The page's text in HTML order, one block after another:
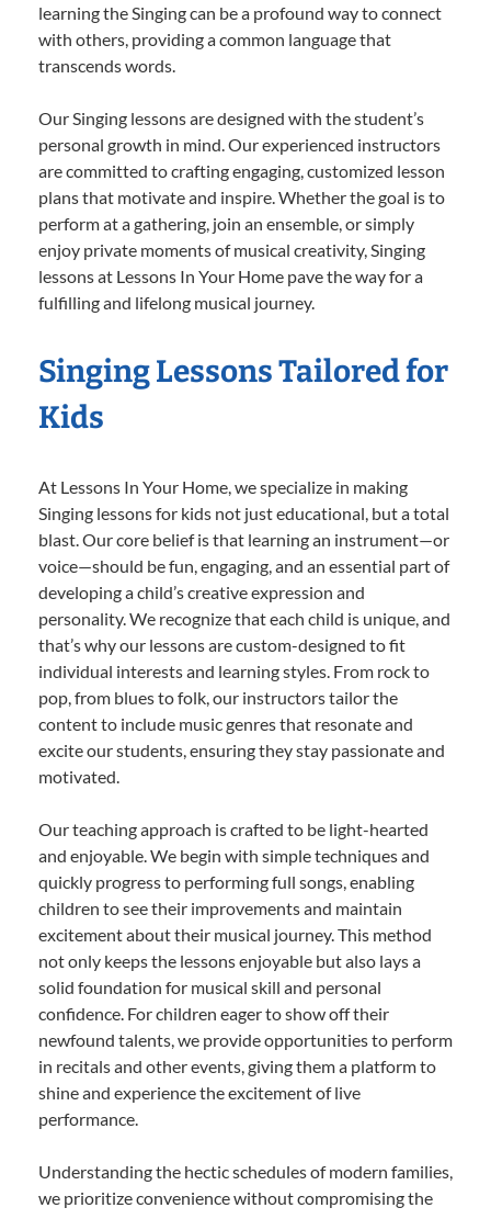
learning the Singing can be a profound way to connect
with others, providing a common language that
transcends words.
Our Singing lessons are designed with the student’s
personal growth in mind. Our experienced instructors
are committed to crafting engaging, customized lesson
plans that motivate and inspire. Whether the goal is to
perform at a gathering, join an ensemble, or simply
enjoy private moments of musical creativity, Singing
lessons at Lessons In Your Home pave the way for a
fulfilling and lifelong musical journey.
Singing Lessons Tailored for
Kids
At Lessons In Your Home, we specialize in making
Singing lessons for kids not just educational, but a total
blast. Our core belief is that learning an instrument—or
voice—should be fun, engaging, and an essential part of
developing a child’s creative expression and
personality. We recognize that each child is unique, and
that’s why our lessons are custom-designed to fit
individual interests and learning styles. From rock to
pop, from blues to folk, our instructors tailor the
content to include music genres that resonate and
excite our students, ensuring they stay passionate and
motivated.
Our teaching approach is crafted to be light-hearted
and enjoyable. We begin with simple techniques and
quickly progress to performing full songs, enabling
children to see their improvements and maintain
excitement about their musical journey. This method
not only keeps the lessons enjoyable but also lays a
solid foundation for musical skill and personal
confidence. For children eager to show off their
newfound talents, we provide opportunities to perform
in recitals and other events, giving them a platform to
shine and experience the excitement of live
performance.
Understanding the hectic schedules of modern families,
we prioritize convenience without compromising the